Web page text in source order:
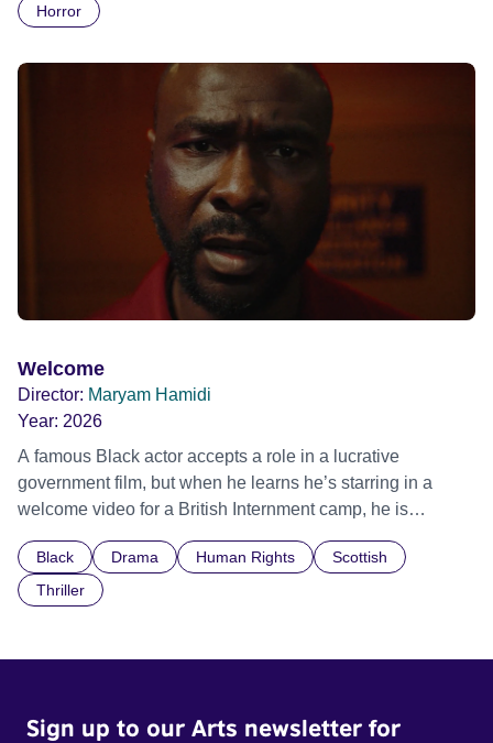
Daimler. But when Claudia, a German digital nomad with
ride across town, Toni’s car becomes dangerously
possessed with Claudia’s invisible trauma demon. Inside
Out Film Festival 2026 Wicked Queer: Boston's LGBTQ+
Film Festival 2026
Horror
Welcome
Director: Maryam Hamidi
Year: 2026
A famous Black actor accepts a role in a lucrative
government film, but when he learns he’s starring in a
welcome video for a British Internment camp, he is
indifference.
Black Drama Human Rights
Scottish
Thriller
Sign up to our Arts newsletter for